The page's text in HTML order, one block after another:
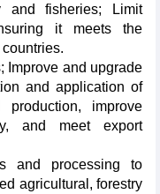
and fisheries; Limit
it meets the
Improve and upgrade
and application of
improve
and meet export
and processing to
agricultural, forestry